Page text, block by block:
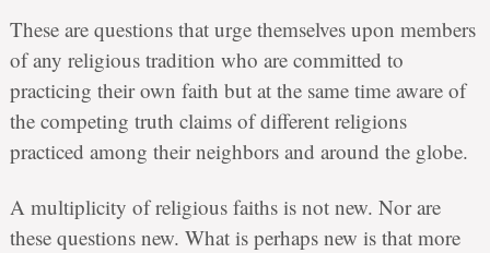
These are questions that urge themselves upon members
of any religious tradition who are committed to
practicing their own faith but at the same time aware of
the competing truth claims of different religions
practiced among their neighbors and around the globe.
A multiplicity of religious faiths is not new. Nor are
these questions new. What is perhaps new is that more